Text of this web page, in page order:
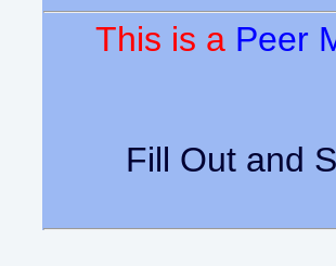
This is a Peer
Fill Out and